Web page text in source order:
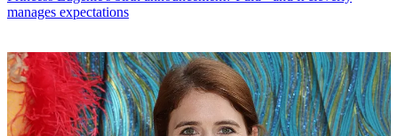
manages expectations